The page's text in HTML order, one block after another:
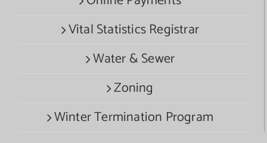
Vital Statistics Registrar
Water & Sewer
Zoning
Winter Termination Program